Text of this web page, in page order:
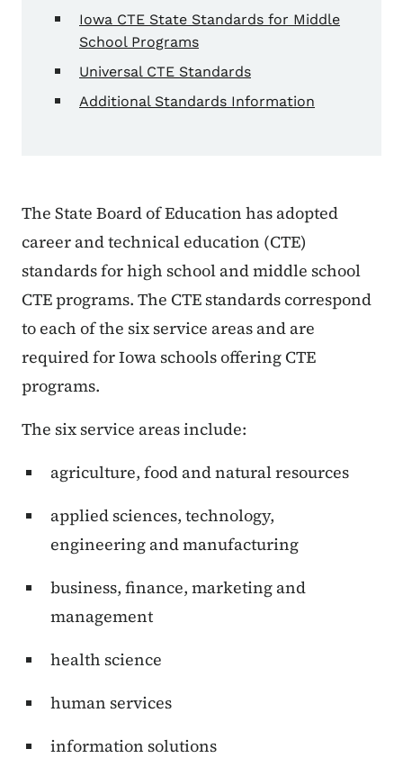
Iowa CTE State Standards for Middle
School Programs
Universal CTE Standards
Additional Standards Information
The State Board of Education has adopted
career and technical education (CTE)
standards for high school and middle school
CTE programs. The CTE standards correspond
to each of the six service areas and are
required for Iowa schools offering CTE
programs.
The six service areas include:
agriculture, food and natural resources
applied sciences, technology,
engineering and manufacturing
business, finance, marketing and
management
health science
human services
information solutions